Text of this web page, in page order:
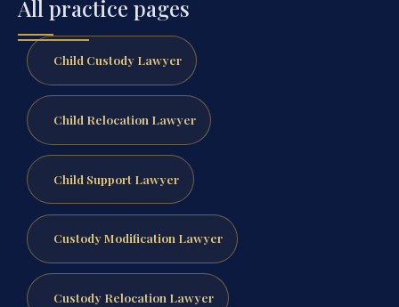
All practice pages
Child Custody Lawyer
Child Relocation Lawyer
Child Support Lawyer
Custody Modification Lawyer
Custody Relocation Lawyer